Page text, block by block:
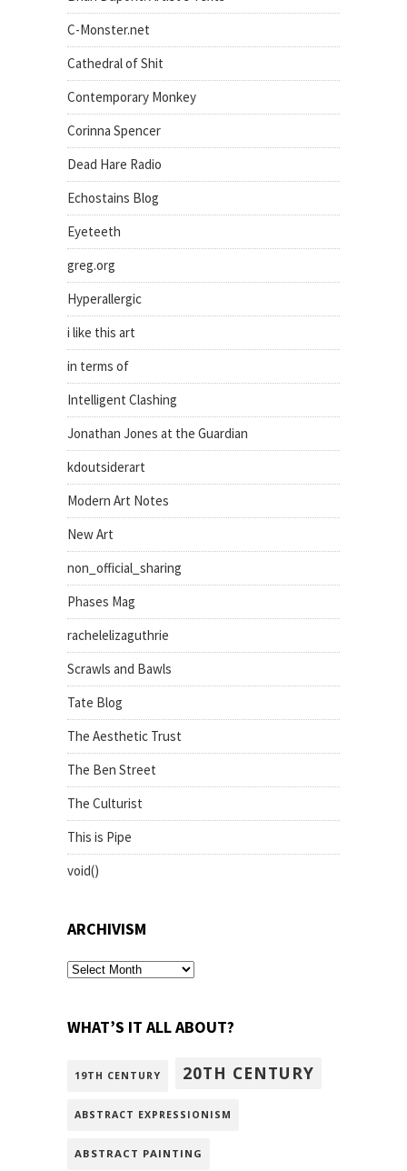
C-Monster.net
Cathedral of Shit
Contemporary Monkey
Corinna Spencer
Dead Hare Radio
Echostains Blog
Eyeteeth
greg.org
Hyperallergic
i like this art
in terms of
Intelligent Clashing
Jonathan Jones at the Guardian
kdoutsiderart
Modern Art Notes
New Art
non_official_sharing
Phases Mag
rachelelizaguthrie
Scrawls and Bawls
Tate Blog
The Aesthetic Trust
The Ben Street
The Culturist
This is Pipe
void()
ARCHIVISM
archivism
WHAT’S IT ALL ABOUT?
19TH CENTURY 20TH CENTURY
ABSTRACT EXPRESSIONISM
ABSTRACT PAINTING